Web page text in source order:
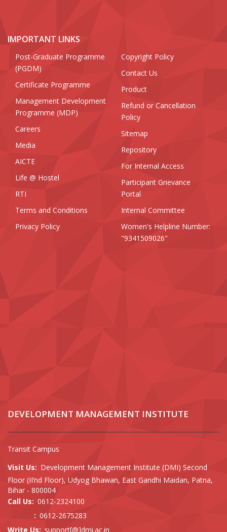
IMPORTANT LINKS
Post-Graduate Programme
(PGDM)
Certificate Programme
Management Development
Programme (MDP)
Careers
Media
AICTE
Life @ Hostel
RTI
Terms and Conditions
Privacy Policy
Copyright Policy
Contact Us
Product
Refund or Cancellation
Policy
Sitemap
Repository
For Internal Access
Participant Grievance
Portal
Internal Committee
Women's Helpline Number:
"9341509026"
DEVELOPMENT MANAGEMENT INSTITUTE
Transit Campus
Visit Us: Development Management Institute (DMI) Second
Floor (II’nd Floor), Udyog Bhawan, East Gandhi Maidan, Patna,
Bihar - 800004
Call Us: 0612-2324100
: 0612-2675283
Write Us: support[@]dmi.ac.in